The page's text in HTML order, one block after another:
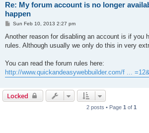
Re: My forum account is no longer
happen
P
s
Sun Feb 10, 2013 2:27 pm
Another reason for disabling an account is if you
rules. Although usually we only do this in very
You can read the forum rules here:
http://www.quickandeasywebbuilder.com/f ...
Locked
2 posts • Page 1 of 1